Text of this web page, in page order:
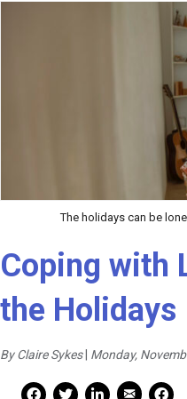
The holidays can be
Coping with
the Holidays
By Claire Sykes Monday,
Facebook Share
Facebook Share
linkedin Share
Mail Share
Print